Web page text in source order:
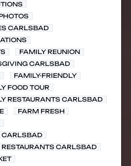
CARLSBAD
FAMILY REUNION
CARLSBAD
FAMILY-FRIENDLY
FOOD TOUR
RESTAURANTS CARLSBAD
FARM FRESH
CARLSBAD
RESTAURANTS CARLSBAD